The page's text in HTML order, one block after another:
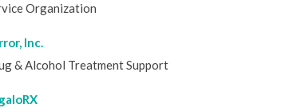
Organization
Inc.
& Alcohol Treatment Support